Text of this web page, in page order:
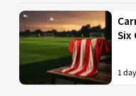
Six
1